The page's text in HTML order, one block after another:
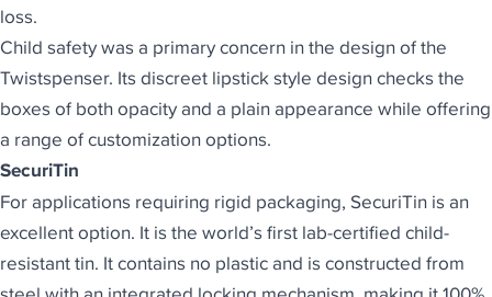
loss.
Child safety was a primary concern in the design of the
Twistspenser. Its discreet lipstick style design checks the
boxes of both opacity and a plain appearance while offering
a range of customization options.
SecuriTin
For applications requiring rigid packaging, SecuriTin is an
excellent option. It is the world’s first lab-certified child-
resistant tin. It contains no plastic and is constructed from